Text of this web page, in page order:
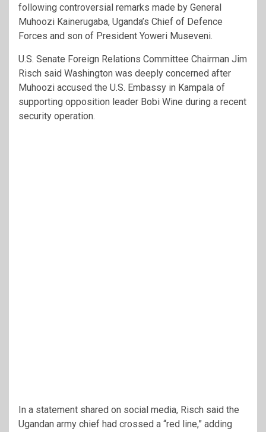
following controversial remarks made by General
Muhoozi Kainerugaba, Uganda’s Chief of Defence
Forces and son of President Yoweri Museveni.
U.S. Senate Foreign Relations Committee Chairman Jim
Risch said Washington was deeply concerned after
Muhoozi accused the U.S. Embassy in Kampala of
supporting opposition leader Bobi Wine during a recent
security operation.
In a statement shared on social media, Risch said the
Ugandan army chief had crossed a “red line,” adding